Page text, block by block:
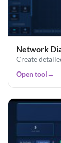
Network
Create
Open tool→